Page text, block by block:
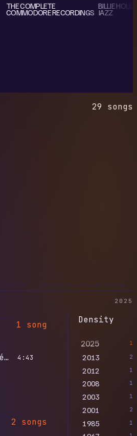
THE COMPLETE
COMMODORE RECORDINGS
BILLIE
JAZZ
29 songs
2025
1 song
Songs for Distingué Lovers 4:43
2 songs
Density
2025 1
2013 2
2012 1
2008 1
2003 1
2001 2
1985 1